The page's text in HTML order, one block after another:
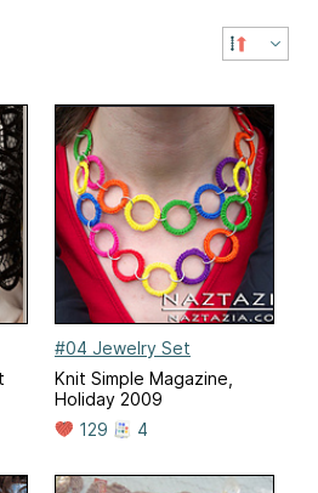
#04 Jewelry Set
Knit Simple Magazine,
Holiday 2009
129
4